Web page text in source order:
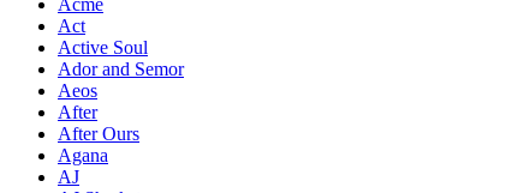
Acme
Act
Active Soul
Ador and Semor
Aeos
After
After Ours
Agana
AJ